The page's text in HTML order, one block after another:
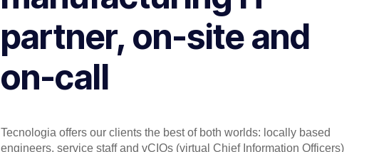
partner, on-site and
on-call
Tecnologia offers our clients the best of both worlds: locally based
engineers, service staff and vCIOs (virtual Chief Information Officers)